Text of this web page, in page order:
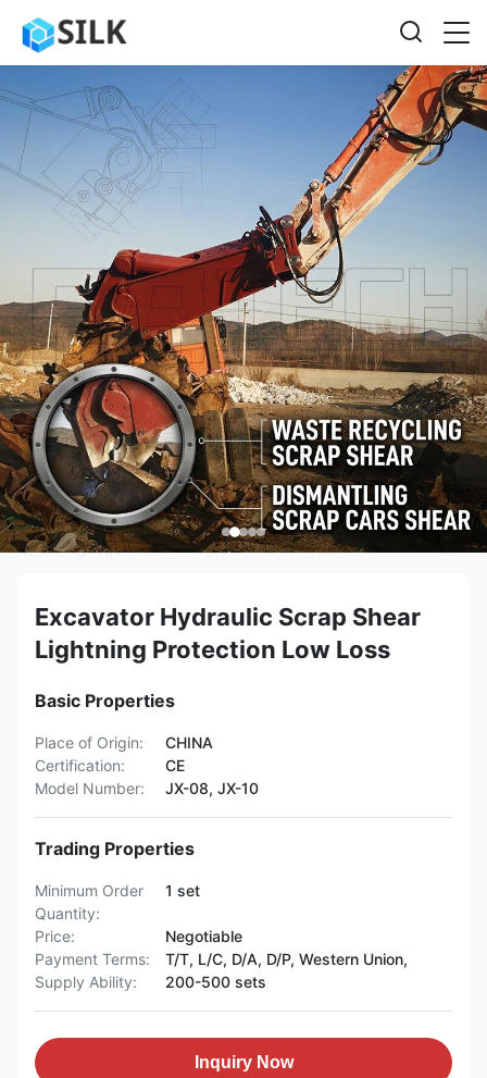
Excavator Hydraulic Scrap Shear
Lightning Protection Low Loss
Basic Properties
Place of Origin:
CHINA
Certification:
CE
Model Number:
JX-08, JX-10
Trading Properties
Minimum Order
Quantity:
1 set
Price:
Negotiable
Payment Terms:
T/T, L/C, D/A, D/P, Western Union,
Supply Ability:
200-500 sets
Inquiry Now